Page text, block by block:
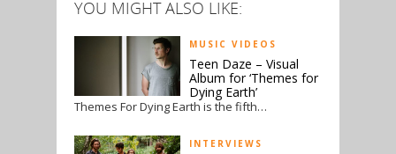
YOU MIGHT ALSO LIKE:
MUSIC VIDEOS
Teen Daze – Visual
Album for ‘Themes for
Dying Earth’
Themes For Dying Earth is the fifth…
INTERVIEWS